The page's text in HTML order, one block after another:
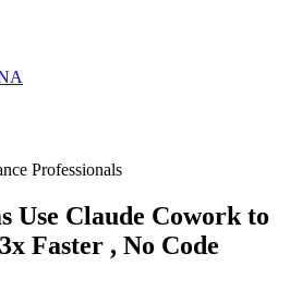
Professionals
Use Claude Cowork to
Faster , No Code